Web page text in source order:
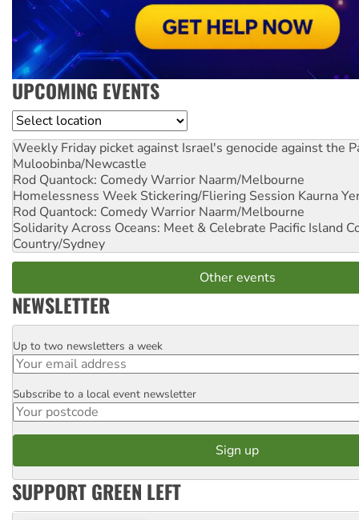
UPCOMING EVENTS
Location
Weekly Friday picket against Israel's genocide against the
Muloobinba/Newcastle
Rod Quantock: Comedy Warrior Naarm/Melbourne
Homelessness Week Stickering/Fliering Session Kaurna
Rod Quantock: Comedy Warrior Naarm/Melbourne
Solidarity Across Oceans: Meet & Celebrate Pacific Island
Country/Sydney
Other events
NEWSLETTER
Email
Up to two newsletters a week
Postcode
Subscribe to a local event newsletter
SUPPORT GREEN LEFT